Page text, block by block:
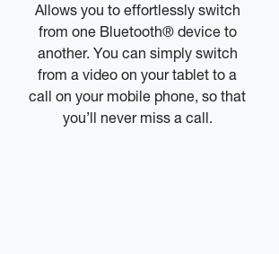
Allows you to effortlessly switch
from one Bluetooth® device to
another. You can simply switch
from a video on your tablet to a
call on your mobile phone, so that
you’ll never miss a call.